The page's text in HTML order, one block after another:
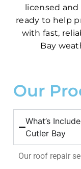
licensed
ready to help
with fast,
Bay
Our
What’s
Cutler Bay
Our roof repair